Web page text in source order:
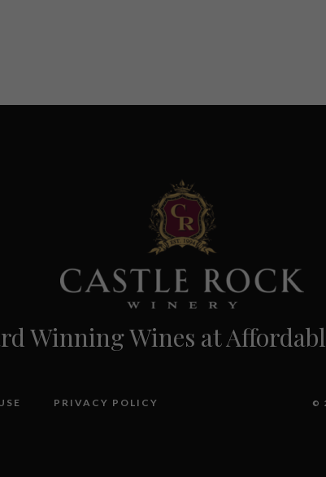
Winning Wines at
PRIVACY POLICY ©